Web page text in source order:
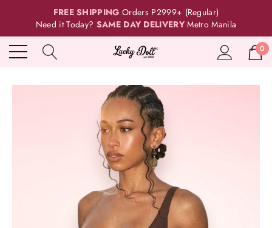
FREE SHIPPING Orders P2999+ (Regular)
Need it Today? SAME DAY DELIVERY Metro Manila
0